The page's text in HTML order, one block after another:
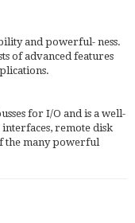
and powerful- ness.
of advanced features
for I/O and is a well-
remote disk
the many powerful